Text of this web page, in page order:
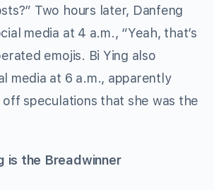
Two hours later, Danfeng
media at 4 a.m., “Yeah, that’s
emojis. Bi Ying also
media at 6 a.m., apparently
speculations that she was the
is the Breadwinner